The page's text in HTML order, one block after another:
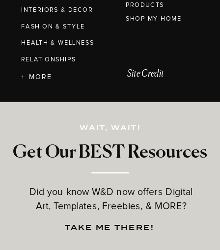
INTERIORS & DECOR
FASHION & STYLE
HEALTH & WELLNESS
RELATIONSHIPS
PRODUCTS
Get Our BEST Resources
Did you know W&D now offers Digital
Art, Templates, Freebies, & MORE?
+ MORE
WAIT, WAIT!
TAKE ME THERE!
Site Credit
SHOP MY HOME